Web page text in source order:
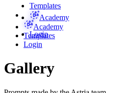
Templates
Academy
Login
Academy
Templates
Login
Gallery